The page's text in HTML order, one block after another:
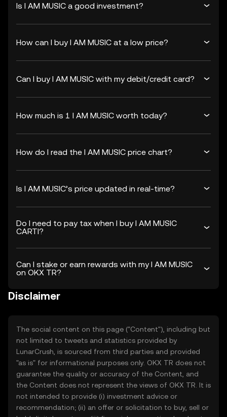
Is I AM MUSIC a good investment?
How can I buy I AM MUSIC at a low price?
Can I buy I AM MUSIC with my debit/credit card?
How much is 1 I AM MUSIC worth today?
How do I read the I AM MUSIC price chart?
Is I AM MUSIC’s price updated in real-time?
Do I need to pay tax when I buy I AM MUSIC
CARTI?
Can I stake or earn rewards with my I AM MUSIC
on OKX TR?
Disclaimer
The social content on this page ("Content"), including but
not limited to tweets and statistics provided by
LunarCrush, is sourced from third parties and provided
"as is" for informational purposes only. OKX TR does not
guarantee the quality or accuracy of the Content, and
the Content does not represent the views of OKX TR. It is
not intended to provide (i) investment advice or
recommendation; (ii) an offer or solicitation to buy, sell or